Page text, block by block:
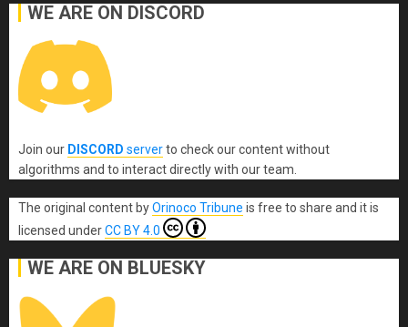
WE ARE ON DISCORD
Join our DISCORD serverto check our content without
algorithms and to interact directly with our team.
The original content byOrinoco Tribune is free to share and it is
licensed underCC BY 4.0
WE ARE ON BLUESKY